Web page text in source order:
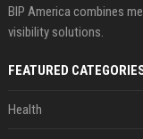
BIP America combines
visibility solutions.
FEATURED
Health